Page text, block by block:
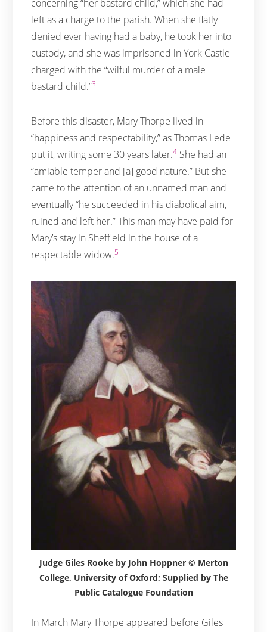
concerning “her bastard child,” which she had
left as a charge to the parish. When she flatly
denied ever having had a baby, he took her into
custody, and she was imprisoned in York Castle
charged with the “wilful murder of a male
bastard child.”3
Before this disaster, Mary Thorpe lived in
“happiness and respectability,” as Thomas Lede
put it, writing some 30 years later.4 She had an
“amiable temper and [a] good nature.” But she
came to the attention of an unnamed man and
eventually “he succeeded in his diabolical aim,
ruined and left her.” This man may have paid for
Mary’s stay in Sheffield in the house of a
respectable widow.5
Judge Giles Rooke by John Hoppner © Merton
College, University of Oxford; Supplied by The
Public Catalogue Foundation
In March Mary Thorpe appeared before Giles